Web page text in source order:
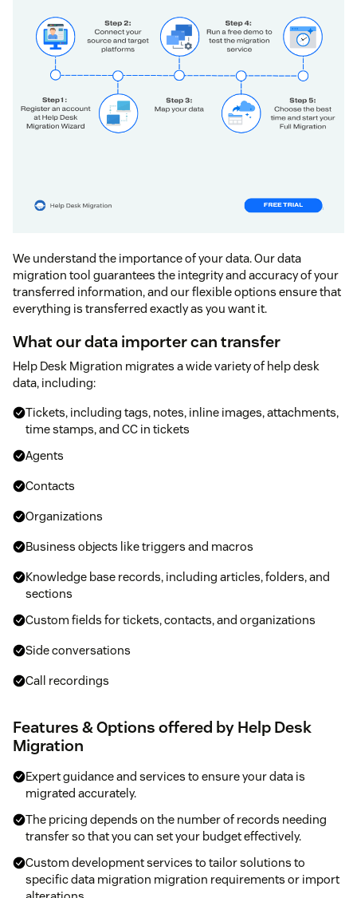
We understand the importance of your data. Our data
migration tool guarantees the integrity and accuracy of your
transferred information, and our flexible options ensure that
everything is transferred exactly as you want it.
What our data importer can transfer
Help Desk Migration migrates a wide variety of help desk
data, including:
Tickets, including tags, notes, inline images, attachments,
time stamps, and CC in tickets
Agents
Contacts
Organizations
Business objects like triggers and macros
Knowledge base records, including articles, folders, and
sections
Custom fields for tickets, contacts, and organizations
Side conversations
Call recordings
Features & Options offered by Help Desk
Migration
Expert guidance and services to ensure your data is
migrated accurately.
The pricing depends on the number of records needing
transfer so that you can set your budget effectively.
Custom development services to tailor solutions to
specific data migration migration requirements or import